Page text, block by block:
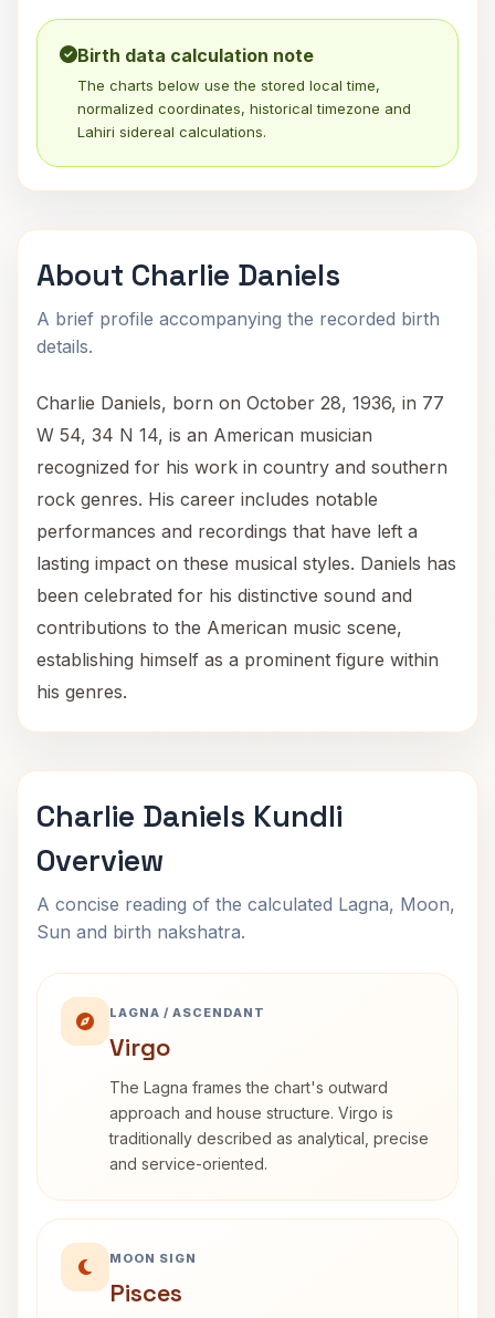
Birth data calculation note
The charts below use the stored local time,
normalized coordinates, historical timezone and
Lahiri sidereal calculations.
About Charlie Daniels
A brief profile accompanying the recorded birth
details.
Charlie Daniels, born on October 28, 1936, in 77
W 54, 34 N 14, is an American musician
recognized for his work in country and southern
rock genres. His career includes notable
performances and recordings that have left a
lasting impact on these musical styles. Daniels has
been celebrated for his distinctive sound and
contributions to the American music scene,
establishing himself as a prominent figure within
his genres.
Charlie Daniels Kundli
Overview
A concise reading of the calculated Lagna, Moon,
Sun and birth nakshatra.
LAGNA / ASCENDANT
Virgo
The Lagna frames the chart's outward
approach and house structure. Virgo is
traditionally described as analytical, precise
and service-oriented.
MOON SIGN
Pisces